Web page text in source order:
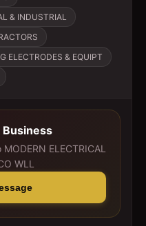
& INDUSTRIAL
ELECTRODES & EQUIPT
MODERN ELECTRICAL
WLL